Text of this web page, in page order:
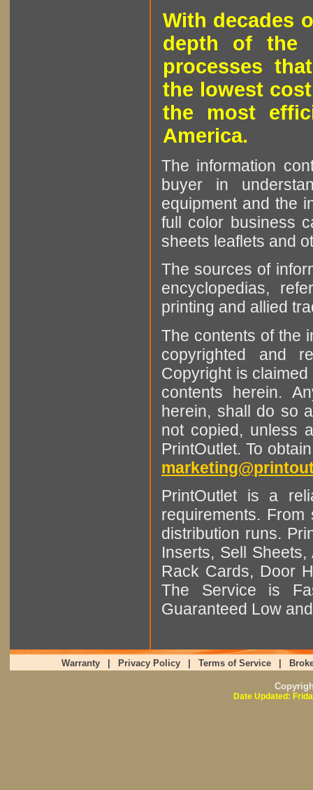
With decades
depth of the
processes
the lowest
the most
America.
The information
buyer in
equipment and the
full color business
sheets leaflets and
The sources of
encyclopedias,
printing and allied
The contents of the
copyrighted and
Copyright is
contents herein.
herein, shall do so
not copied, unless
PrintOutlet. To
PrintOutlet is a
requirements.
distribution runs.
Inserts, Sell
Rack Cards, Door
The Service is
Guaranteed Low
Warranty Privacy Policy Terms of Service
Date Updated: